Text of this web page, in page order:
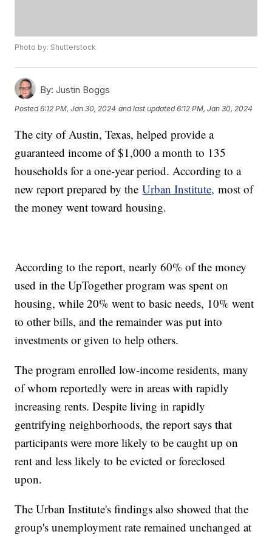
Photo by: Shutterstock
By: Justin Boggs
Posted6:12 PM, Jan 30, 2024 and last updated 6:12 PM, Jan 30, 2024
The city of Austin, Texas, helped provide a
guaranteed income of $1,000 a month to 135
households for a one-year period. According to a
new report prepared by theUrban Institute, most of
the money went toward housing.
According to the report, nearly 60% of the money
used in the UpTogether program was spent on
housing, while 20% went to basic needs, 10% went
to other bills, and the remainder was put into
investments or given to help others.
The program enrolled low-income residents, many
of whom reportedly were in areas with rapidly
increasing rents. Despite living in rapidly
gentrifying neighborhoods, the report says that
participants were more likely to be caught up on
rent and less likely to be evicted or foreclosed
upon.
The Urban Institute's findings also showed that the
group's unemployment rate remained unchanged at